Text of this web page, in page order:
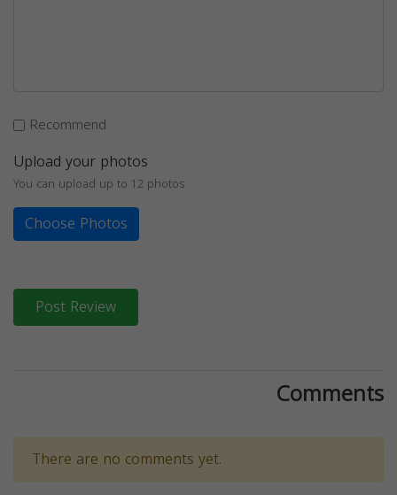
Recommend
Upload your photos
You can upload up to 12 photos
Choose Photos
Post Review
Comments
There are no comments yet.